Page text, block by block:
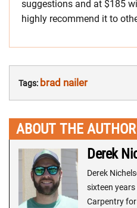
suggestions and at $185
highly recommend it to
Tags: brad nailer
ABOUT THE AUTHOR
Derek
Derek
sixteen years
Carpentry